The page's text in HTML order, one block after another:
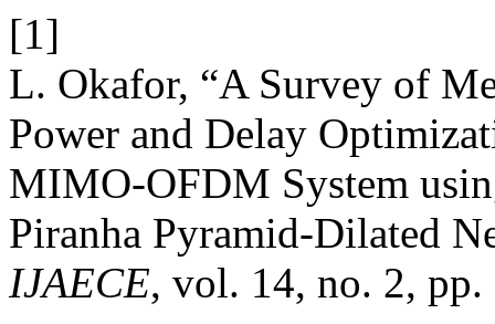
[1]
L. Okafor, “A Survey of
Power and Delay
MIMO-OFDM System
Piranha Pyramid-Dilated
IJAECE, vol. 14, no. 2,